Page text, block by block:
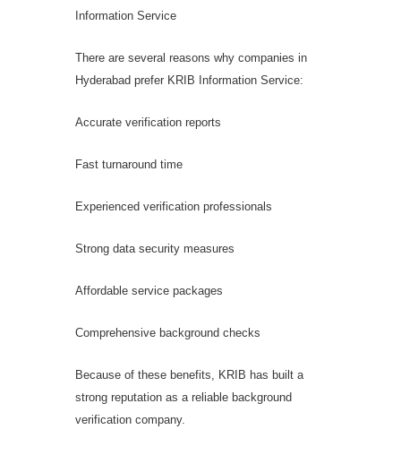
Information Service
There are several reasons why companies in
Hyderabad prefer KRIB Information Service:
Accurate verification reports
Fast turnaround time
Experienced verification professionals
Strong data security measures
Affordable service packages
Comprehensive background checks
Because of these benefits, KRIB has built a
strong reputation as a reliable background
verification company.